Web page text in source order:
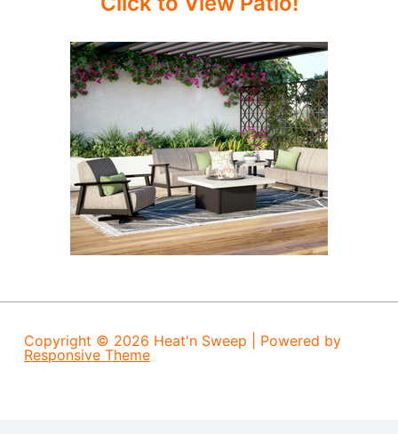
Click to View Patio!
Copyright © 2026 Heat'n Sweep | Powered by
Responsive Theme